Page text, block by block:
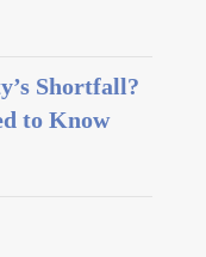
Shortfall?
to Know